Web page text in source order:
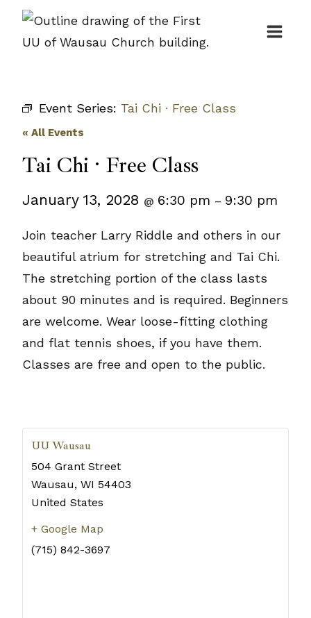
Skip
Event Series: Tai Chi · Free Class
« All Events
Tai Chi · Free Class
January 13, 2028 @ 6:30 pm – 9:30 pm
Join teacher Larry Riddle and others in our
beautiful atrium for stretching and Tai Chi.
The stretching portion of the class lasts
about 90 minutes and is required. Beginners
are welcome. Wear loose-fitting clothing
and flat tennis shoes, if you have them.
Classes are free and open to the public.
UU Wausau
504 Grant Street
Wausau, WI 54403
United States
+ Google Map
(715) 842-3697